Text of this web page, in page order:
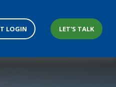
LOGIN LET'S TALK